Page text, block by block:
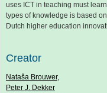
uses ICT in teaching must
types of knowledge is based
Dutch higher education
Creator
Nataša Brouwer,
Peter J. Dekker